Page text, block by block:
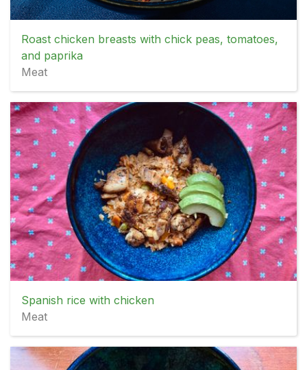
Roast chicken breasts with chick peas, tomatoes,
and paprika
Meat
Spanish rice with chicken
Meat